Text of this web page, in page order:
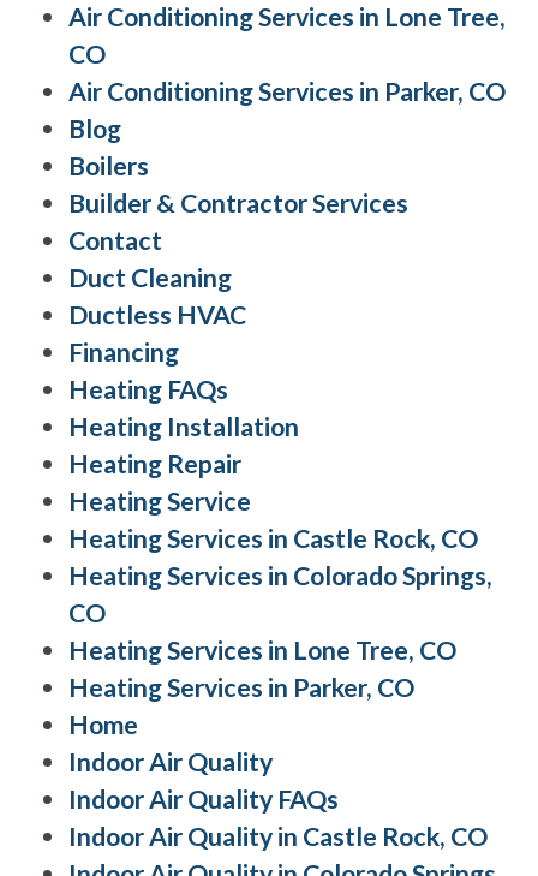
Air Conditioning Services in Lone Tree,
CO
Air Conditioning Services in Parker, CO
Blog
Boilers
Builder & Contractor Services
Contact
Duct Cleaning
Ductless HVAC
Financing
Heating FAQs
Heating Installation
Heating Repair
Heating Service
Heating Services in Castle Rock, CO
Heating Services in Colorado Springs,
CO
Heating Services in Lone Tree, CO
Heating Services in Parker, CO
Home
Indoor Air Quality
Indoor Air Quality FAQs
Indoor Air Quality in Castle Rock, CO